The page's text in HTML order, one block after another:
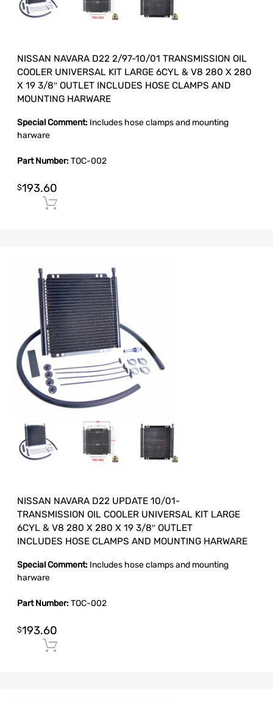
NISSAN NAVARA D22 2/97-10/01 TRANSMISSION OIL
COOLER UNIVERSAL KIT LARGE 6CYL & V8 280 X 280
X 19 3/8″ OUTLET INCLUDES HOSE CLAMPS AND
MOUNTING HARWARE
Special Comment: Includes hose clamps and mounting
harware
Part Number:TOC-002
$193.60
NISSAN NAVARA D22 UPDATE 10/01-
TRANSMISSION OIL COOLER UNIVERSAL KIT LARGE
6CYL & V8 280 X 280 X 19 3/8″ OUTLET
INCLUDES HOSE CLAMPS AND MOUNTING HARWARE
Special Comment: Includes hose clamps and mounting
harware
Part Number:TOC-002
$193.60